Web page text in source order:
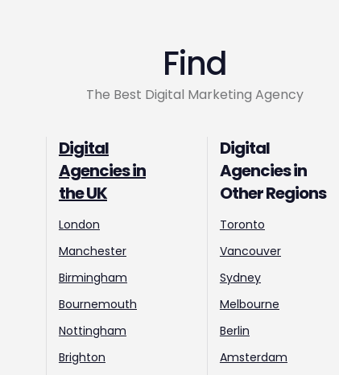
Find
The Best Digital Marketing Agency
Digital
Agencies in
the UK
London
Manchester
Birmingham
Bournemouth
Nottingham
Brighton
Digital
Agencies in
Other Regions
Toronto
Vancouver
Sydney
Melbourne
Berlin
Amsterdam